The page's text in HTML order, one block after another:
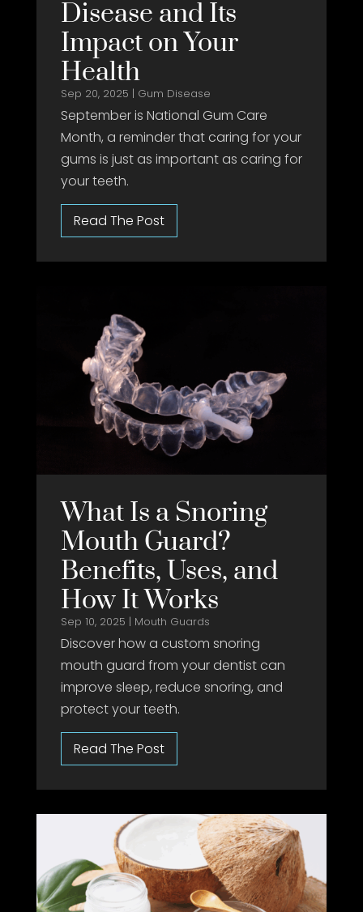
Disease and Its
Impact on Your
Health
Sep 20, 2025 | Gum Disease
September is National Gum Care
Month, a reminder that caring for your
gums is just as important as caring for
your teeth.
What Is a Snoring
Mouth Guard?
Benefits, Uses, and
How It Works
Sep 10, 2025 | Mouth Guards
Discover how a custom snoring
mouth guard from your dentist can
improve sleep, reduce snoring, and
protect your teeth.